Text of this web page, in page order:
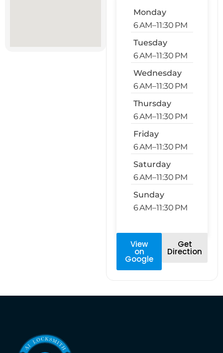
Monday
6 AM–11:30 PM
Tuesday
6 AM–11:30 PM
Wednesday
6 AM–11:30 PM
Thursday
6 AM–11:30 PM
Friday
6 AM–11:30 PM
Saturday
6 AM–11:30 PM
Sunday
6 AM–11:30 PM
View
on
Google
Get
Direction